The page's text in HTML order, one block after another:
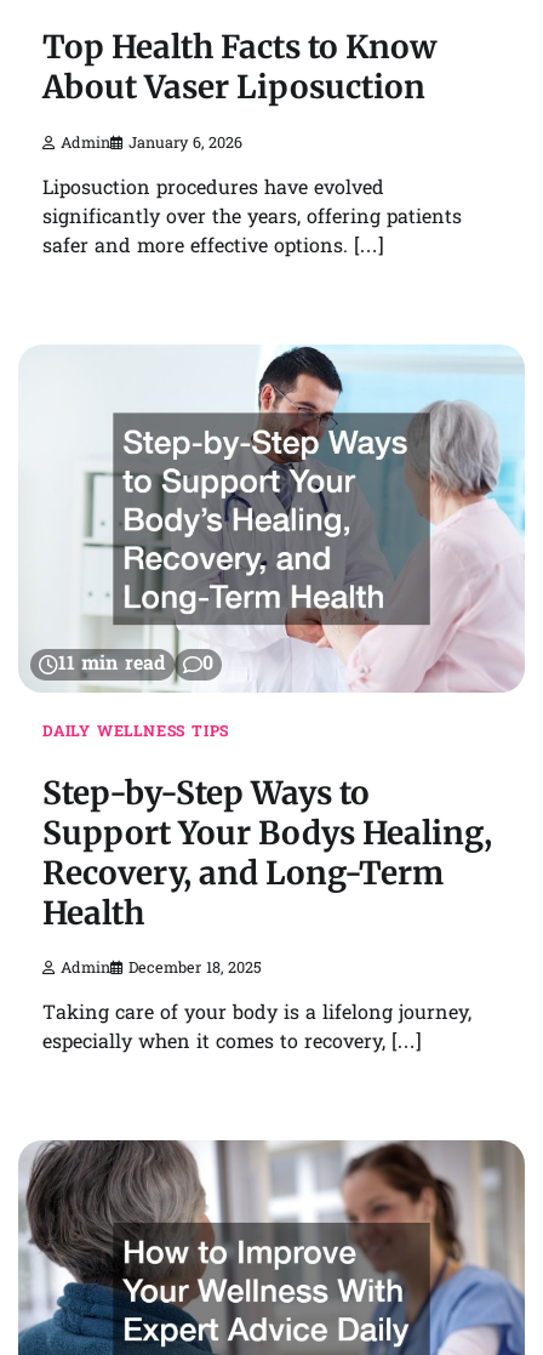
Top Health Facts to Know
About Vaser Liposuction
Admin January 6, 2026
Liposuction procedures have evolved
significantly over the years, offering patients
safer and more effective options. […]
11 min read 0
DAILY WELLNESS TIPS
Step-by-Step Ways to
Support Your Bodys Healing,
Recovery, and Long-Term
Health
Admin December 18, 2025
Taking care of your body is a lifelong journey,
especially when it comes to recovery, […]